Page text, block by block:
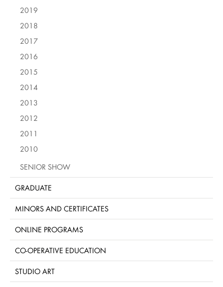
2019
2018
2017
2016
2015
2014
2013
2012
2011
2010
SENIOR SHOW
GRADUATE
MINORS AND CERTIFICATES
ONLINE PROGRAMS
CO-OPERATIVE EDUCATION
STUDIO ART